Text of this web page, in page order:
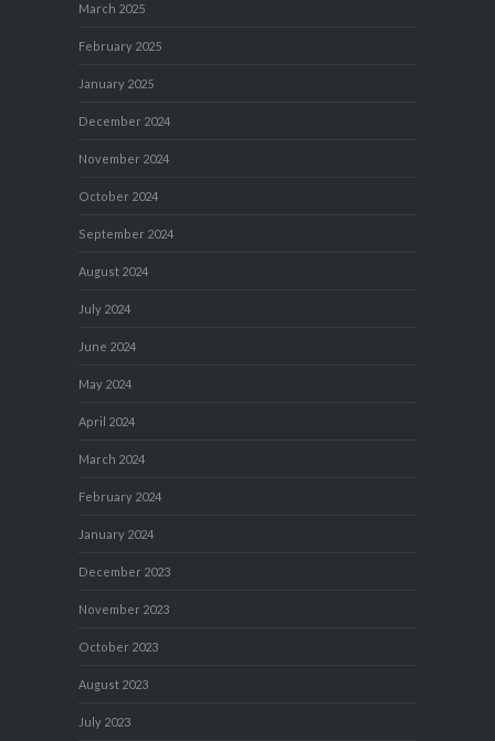
March 2025
February 2025
January 2025
December 2024
November 2024
October 2024
September 2024
August 2024
July 2024
June 2024
May 2024
April 2024
March 2024
February 2024
January 2024
December 2023
November 2023
October 2023
August 2023
July 2023